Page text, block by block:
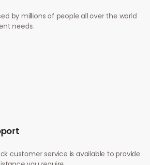
by millions of people all over the world
needs.
customer service is available to provide